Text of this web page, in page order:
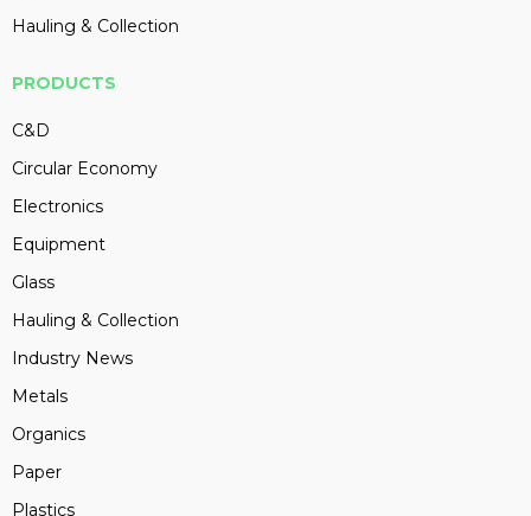
Hauling & Collection
PRODUCTS
C&D
Circular Economy
Electronics
Equipment
Glass
Hauling & Collection
Industry News
Metals
Organics
Paper
Plastics